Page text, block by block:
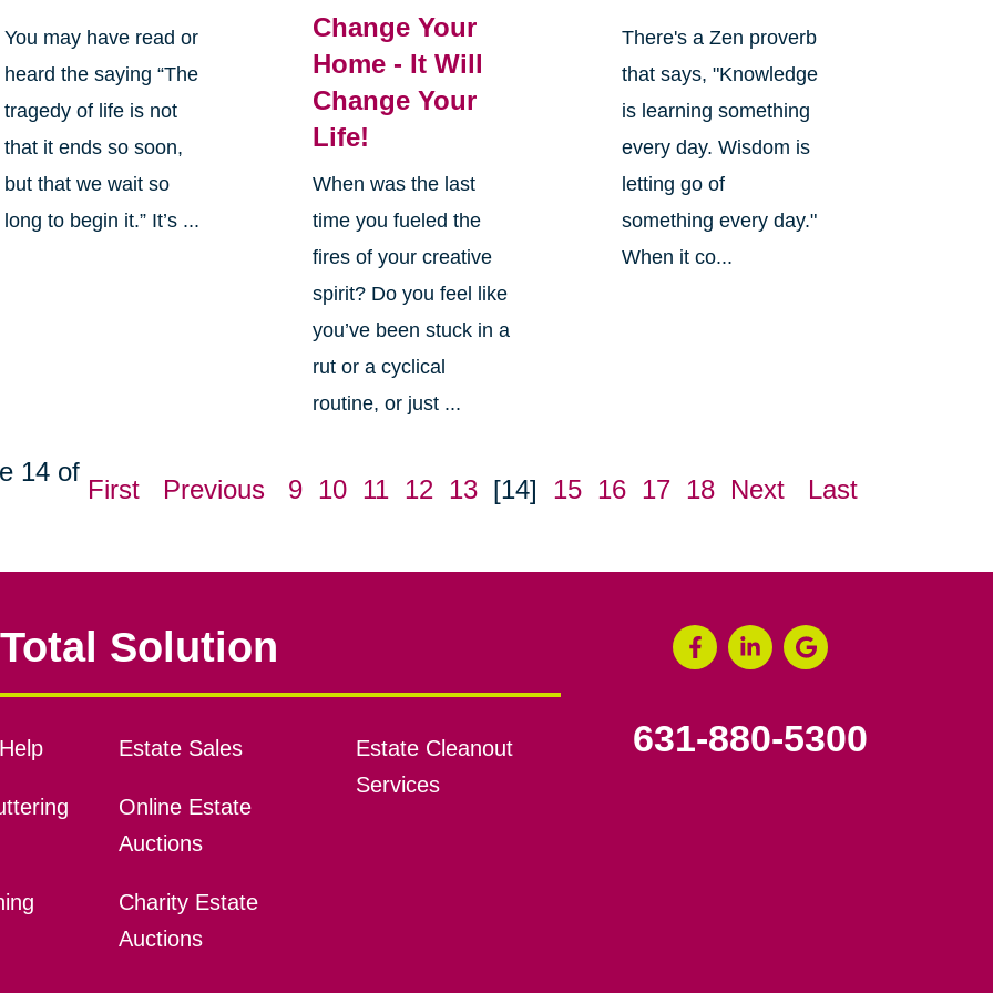
You may have read or
heard the saying “The
tragedy of life is not
that it ends so soon,
but that we wait so
long to begin it.” It’s ...
Change Your
Home - It Will
Change Your
Life!
When was the last
time you fueled the
fires of your creative
spirit? Do you feel like
you’ve been stuck in a
rut or a cyclical
routine, or just ...
There's a Zen proverb
that says, "Knowledge
is learning something
every day. Wisdom is
letting go of
something every day."
When it co...
14 of
First Previous 9 10 11 12 13 [14] 15 16 17 18 Next Last
Solution
Estate Sales
Online Estate
Auctions
Charity Estate
Auctions
Estate Cleanout
Services
631-880-5300